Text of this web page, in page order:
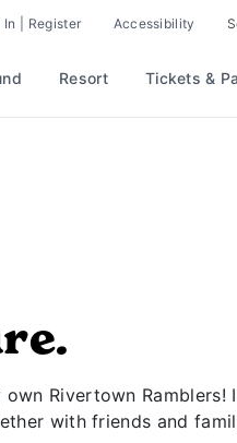
In | Register Accessibility
Resort Tickets &
Rivertown Ramblers!
with friends and